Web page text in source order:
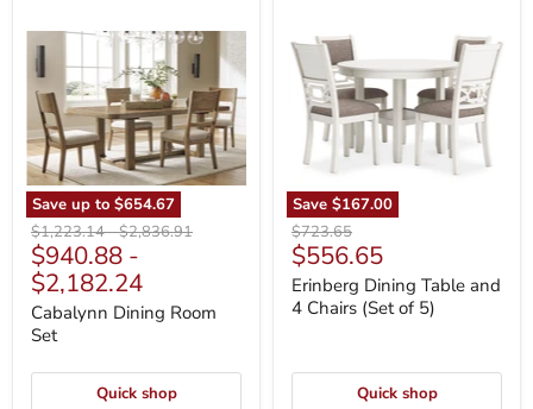
Save up to $654.67
Room
Set
Original
price
$1,223.14-Original
price
$2,836.91
$940.88 -
$2,182.24
Cabalynn Dining Room
Set
Quick shop
Save $167.00
Table
and
Chairs
(Set
Original
price
$723.65
Current
price
$556.65
Erinberg Dining Table and
4 Chairs (Set of 5)
Quick shop